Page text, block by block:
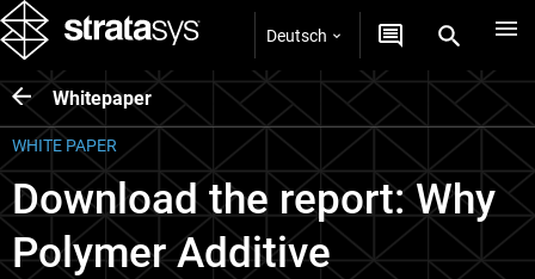
Deutsch
Whitepaper
WHITE PAPER
Download the report: Why
Polymer Additive